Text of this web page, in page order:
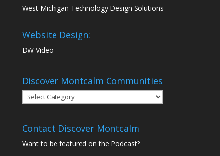
West Michigan Technology Design Solutions
Website Design:
DW Video
Discover Montcalm Communities
Discover
Montcalm
Contact Discover Montcalm
Want to be featured on the Podcast?